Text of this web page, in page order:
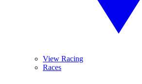
View Racing
Races